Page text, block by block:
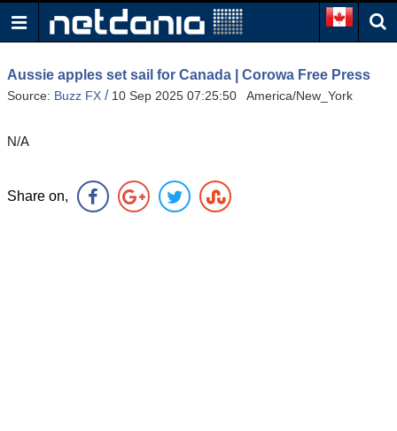
Aussie apples set sail for Canada | Corowa Free Press
Source: Buzz FX / 10 Sep 2025 07:25:50 America/New_York
N/A
Share on,